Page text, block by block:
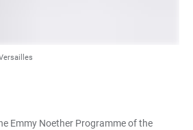
Emmy Noether Programme of the